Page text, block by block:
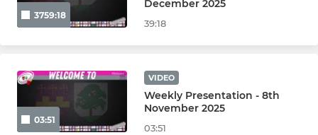
3759:18
December 2025
39:18
03:51
VIDEO
Weekly Presentation - 8th
November 2025
03:51